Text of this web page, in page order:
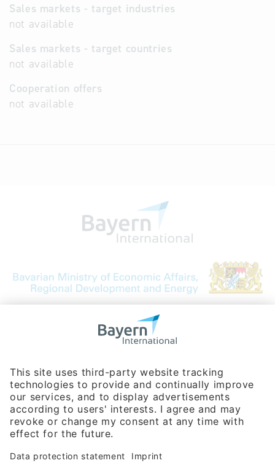
Sales markets - target industries
not available
Sales markets - target countries
not available
Cooperation offers
not available
Bavarian Bureau for International
Phone:+49 180 5949260
(0,14 € per min. for calls from Germany; fees for international calls
are subject to your local provider)
Hotline
Data protection statement